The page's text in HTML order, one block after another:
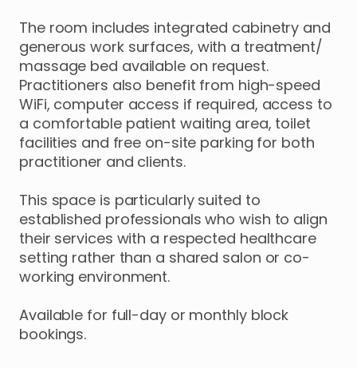
The room includes integrated cabinetry and
generous work surfaces​,​ with a treatment​/​
massage bed available on request.
Practitioners also benefit from high-speed
WiFi​,​ computer access if required​,​ access to
a comfortable patient waiting area​,​ toilet
facilities and free on-site parking for both
practitioner and clients.
This space is particularly suited to
established professionals who wish to align
their services with a respected healthcare
setting rather than a shared salon or co-
working environment.
Available for full-day or monthly block
bookings.